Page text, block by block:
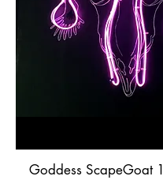
Goddess ScapeGoat 1